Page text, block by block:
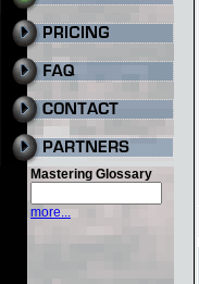
Mastering Glossary
more...